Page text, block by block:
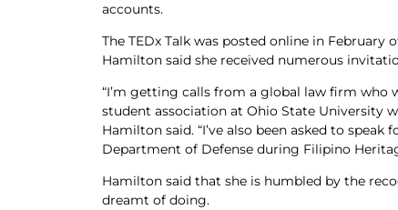
accounts.
The TEDx Talk was posted online in
Hamilton said she received numerous
“I’m getting calls from a global law firm who
student association at Ohio State University
Hamilton said. “I’ve also been asked to
Department of Defense during Filipino
Hamilton said that she is humbled by the
dreamt of doing.